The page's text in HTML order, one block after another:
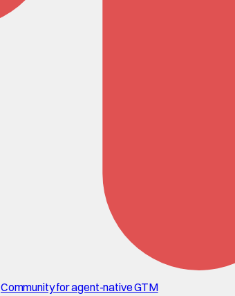
Community for agent-native GTM